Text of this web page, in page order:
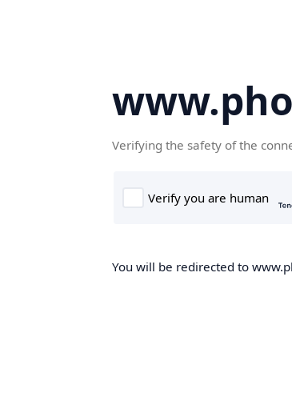
Verifying the safety of the
You will be redirected to